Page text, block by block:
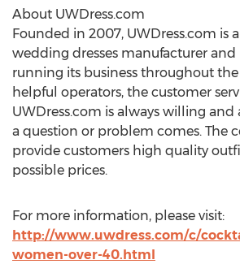
About UWDress.com
Founded in 2007, UWDress.com is
wedding dresses manufacturer and
running its business throughout
helpful operators, the customer
UWDress.com is always willing and
a question or problem comes. The
provide customers high quality
possible prices.
For more information, please visit:
http://www.uwdress.com/c/
women-over-40.html